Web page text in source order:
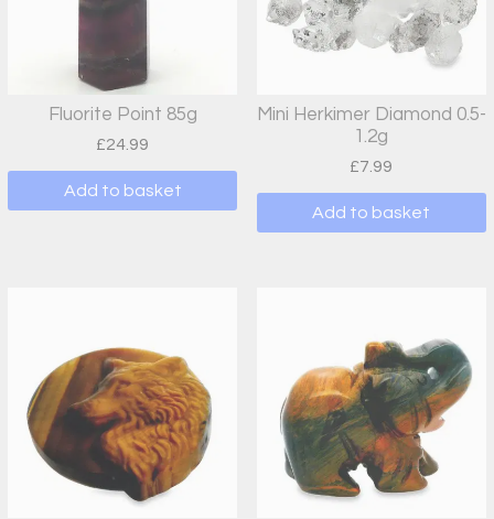
Fluorite Point 85g
£24.99
Add to basket
Mini Herkimer Diamond 0.5-
1.2g
£7.99
Add to basket